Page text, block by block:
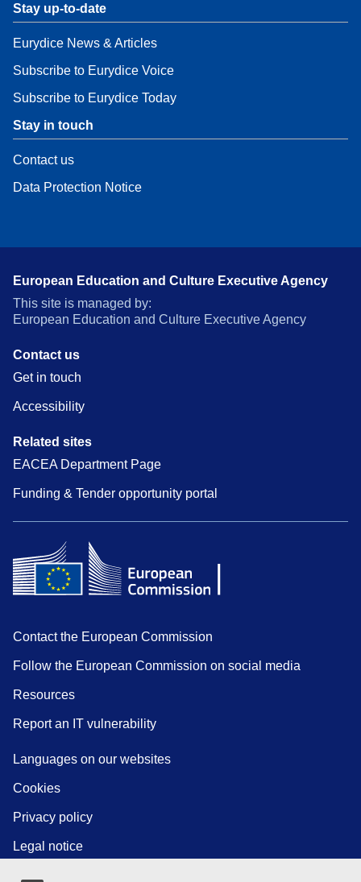
Stay up-to-date
Eurydice News & Articles
Subscribe to Eurydice Voice
Subscribe to Eurydice Today
Stay in touch
Contact us
Data Protection Notice
European Education and Culture Executive Agency
This site is managed by:
European Education and Culture Executive Agency
Contact us
Get in touch
Accessibility
Related sites
EACEA Department Page
Funding & Tender opportunity portal
Contact the European Commission
Follow the European Commission on social media
Resources
Report an IT vulnerability
Languages on our websites
Cookies
Privacy policy
Legal notice